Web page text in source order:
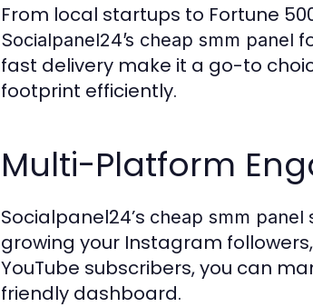
From local startups to Fortune
Socialpanel24’s cheap smm panel
fast delivery make it a go-to
footprint efficiently.
Multi-Platform
Socialpanel24’s cheap smm panel
growing your Instagram
YouTube subscribers, you can
friendly dashboard.